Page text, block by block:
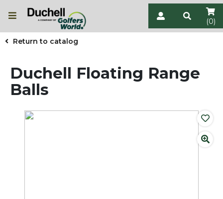
(0)
Return to catalog
Duchell Floating Range
Balls